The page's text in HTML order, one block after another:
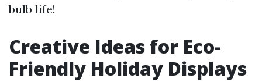
bulb life!
Creative Ideas for Eco-
Friendly Holiday Displays